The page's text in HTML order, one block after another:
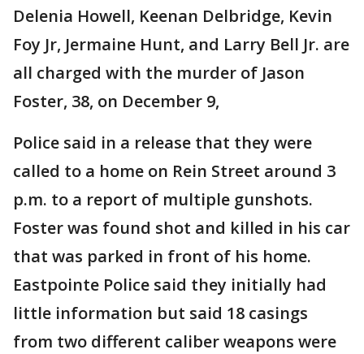
Delenia Howell, Keenan Delbridge, Kevin
Foy Jr, Jermaine Hunt, and Larry Bell Jr. are
all charged with the murder of Jason
Foster, 38, on December 9,
Police said in a release that they were
called to a home on Rein Street around 3
p.m. to a report of multiple gunshots.
Foster was found shot and killed in his car
that was parked in front of his home.
Eastpointe Police said they initially had
little information but said 18 casings
from two different caliber weapons were